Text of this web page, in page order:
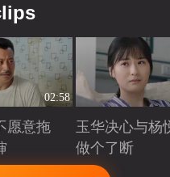
02:58
愿意拖
玉华决心与杨
做个了断
Playing